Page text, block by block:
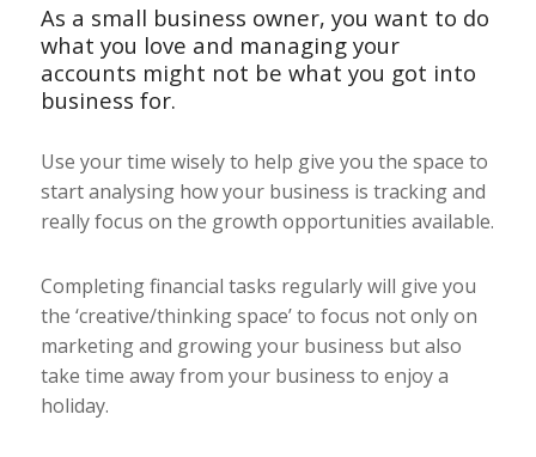
As a small business owner, you want to do
what you love and managing your
accounts might not be what you got into
business for.
Use your time wisely to help give you the space to
start analysing how your business is tracking and
really focus on the growth opportunities available.
Completing financial tasks regularly will give you
the ‘creative/thinking space’ to focus not only on
marketing and growing your business but also
take time away from your business to enjoy a
holiday.